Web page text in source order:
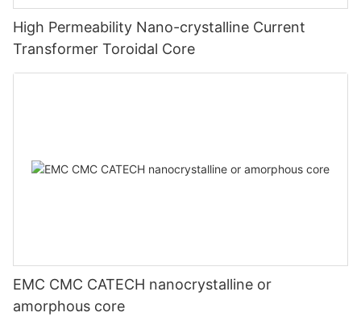
High Permeability Nano-crystalline Current
Transformer Toroidal Core
EMC CMC CATECH nanocrystalline or
amorphous core